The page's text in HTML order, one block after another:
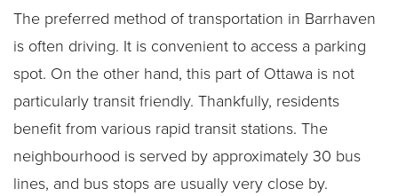
The preferred method of transportation in Barrhaven
is often driving. It is convenient to access a parking
spot. On the other hand, this part of Ottawa is not
particularly transit friendly. Thankfully, residents
benefit from various rapid transit stations. The
neighbourhood is served by approximately 30 bus
lines, and bus stops are usually very close by.